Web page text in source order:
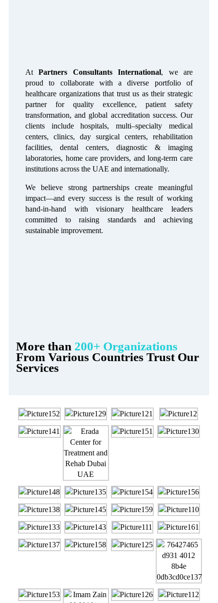
AtPartners Consultants International, we are
proud to collaborate with a diverse portfolio of
healthcare organizations that trust us as their strategic
partner for quality excellence, patient safety
transformation, and global accreditation success. Our
clients include hospitals, multi–specialty medical
centers, clinics, day surgical centers, rehabilitation
facilities, dental centers, diagnostic & imaging
laboratories, home care providers, and long-term care
institutions across the UAE and internationally.
We believe strong partnerships create meaningful
impact—and every success is the result of working
hand-in-hand with visionary healthcare leaders
committed to raising standards and achieving
sustainable improvement.
More than 200+ Organizations
From Various Countries Trust Our
Services